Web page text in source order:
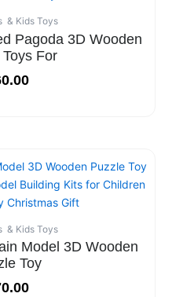
& Kids Toys
Pagoda 3D Wooden
For
& Kids Toys
Model 3D Wooden
Toy